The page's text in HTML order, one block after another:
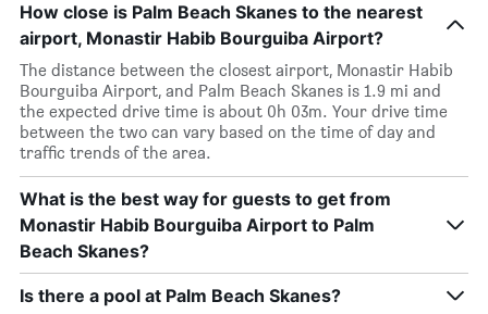
How close is Palm Beach Skanes to the nearest
airport, Monastir Habib Bourguiba Airport?
The distance between the closest airport, Monastir Habib
Bourguiba Airport, and Palm Beach Skanes is 1.9 mi and
the expected drive time is about 0h 03m. Your drive time
between the two can vary based on the time of day and
traffic trends of the area.
What is the best way for guests to get from
Monastir Habib Bourguiba Airport to Palm
Beach Skanes?
Is there a pool at Palm Beach Skanes?